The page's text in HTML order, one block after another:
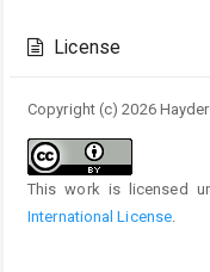
Details
License
Copyright (c) 2026
This work is licensed
International License.